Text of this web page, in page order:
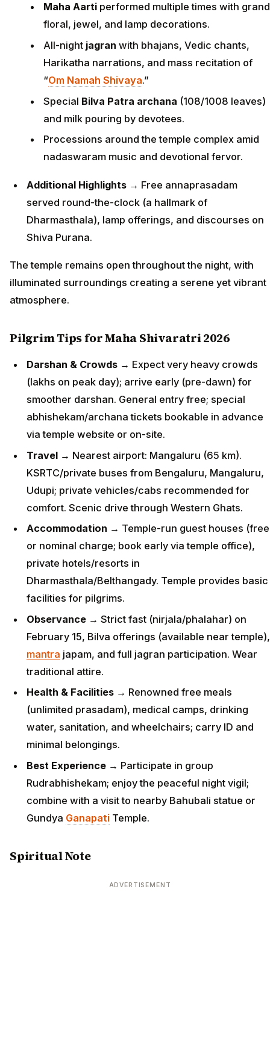
Maha Aarti performed multiple times with grand
floral, jewel, and lamp decorations.
All-night jagran with bhajans, Vedic chants,
Harikatha narrations, and mass recitation of
“Om Namah Shivaya.”
Special Bilva Patra archana (108/1008 leaves)
and milk pouring by devotees.
Processions around the temple complex amid
nadaswaram music and devotional fervor.
Additional Highlights → Free annaprasadam
served round-the-clock (a hallmark of
Dharmasthala), lamp offerings, and discourses on
Shiva Purana.
The temple remains open throughout the night, with
illuminated surroundings creating a serene yet vibrant
atmosphere.
Pilgrim Tips for Maha Shivaratri 2026
Darshan & Crowds → Expect very heavy crowds
(lakhs on peak day); arrive early (pre-dawn) for
smoother darshan. General entry free; special
abhishekam/archana tickets bookable in advance
via temple website or on-site.
Travel → Nearest airport: Mangaluru (65 km).
KSRTC/private buses from Bengaluru, Mangaluru,
Udupi; private vehicles/cabs recommended for
comfort. Scenic drive through Western Ghats.
Accommodation → Temple-run guest houses (free
or nominal charge; book early via temple office),
private hotels/resorts in
Dharmasthala/Belthangady. Temple provides basic
facilities for pilgrims.
Observance → Strict fast (nirjala/phalahar) on
February 15, Bilva offerings (available near temple),
mantra japam, and full jagran participation. Wear
traditional attire.
Health & Facilities → Renowned free meals
(unlimited prasadam), medical camps, drinking
water, sanitation, and wheelchairs; carry ID and
minimal belongings.
Best Experience → Participate in group
Rudrabhishekam; enjoy the peaceful night vigil;
combine with a visit to nearby Bahubali statue or
Gundya Ganapati Temple.
Spiritual Note
ADVERTISEMENT